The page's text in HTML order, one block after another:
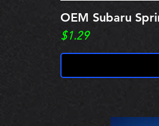
OEM Subaru
Price
$1.29